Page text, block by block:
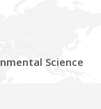
Science